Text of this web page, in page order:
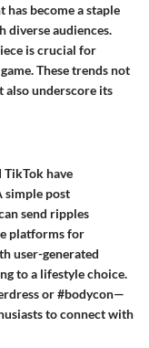
has become a staple
diverse audiences.
is crucial for
These trends not
also underscore its
have
simple post
send ripples
platforms for
user-generated
to a lifestyle choice.
or #bodycon—
to connect with